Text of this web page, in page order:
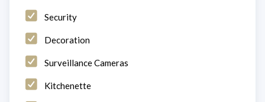
Security
Decoration
Surveillance Cameras
Kitchenette